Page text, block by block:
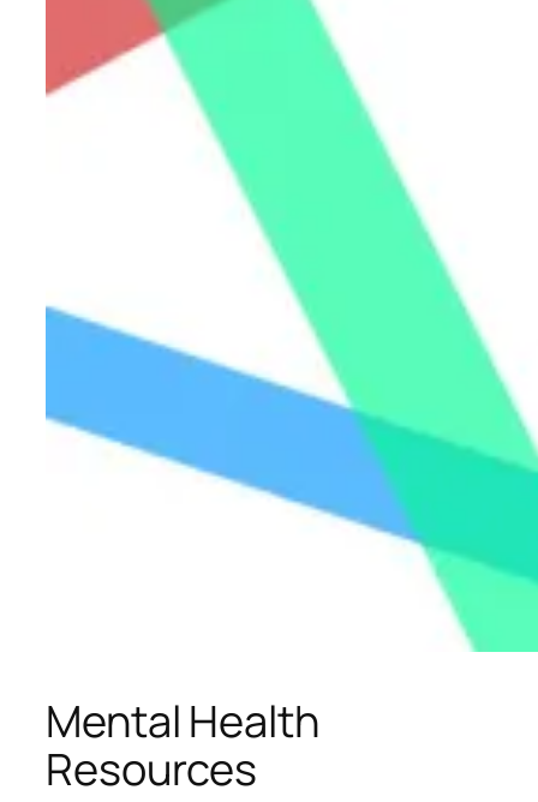
Mental Health
Resources